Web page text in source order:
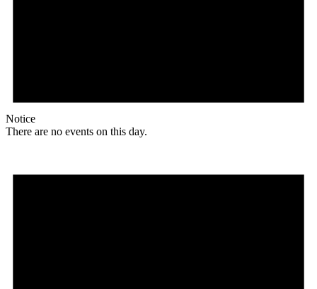
Notice
There are no events on this day.